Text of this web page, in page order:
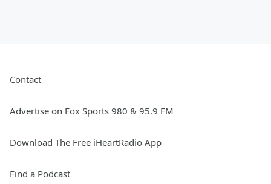
Contact
Advertise on Fox Sports 980 & 95.9 FM
Download The Free iHeartRadio App
Find a Podcast